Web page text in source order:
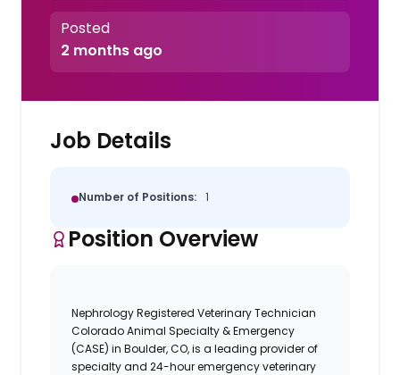
Posted
2 months ago
Job Details
Number of Positions: 1
Position Overview
Nephrology Registered Veterinary Technician
Colorado Animal Specialty & Emergency
(CASE) in Boulder, CO, is a leading provider of
specialty and 24-hour emergency veterinary